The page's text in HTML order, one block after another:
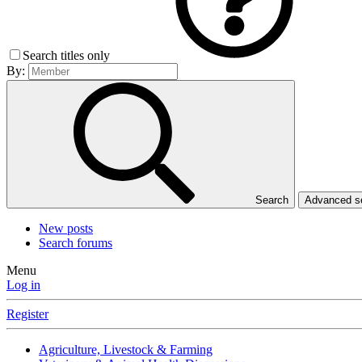
Search titles only
By:
Search Advanced
New posts
Search forums
Menu
Log in
Register
Agriculture, Livestock & Farming